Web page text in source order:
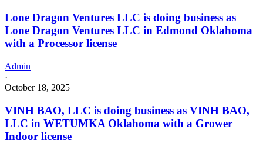
Lone Dragon Ventures LLC is doing business as
Lone Dragon Ventures LLC in Edmond Oklahoma
with a Processor license
Admin
·
October 18, 2025
VINH BAO, LLC is doing business as VINH BAO,
LLC in WETUMKA Oklahoma with a Grower
Indoor license